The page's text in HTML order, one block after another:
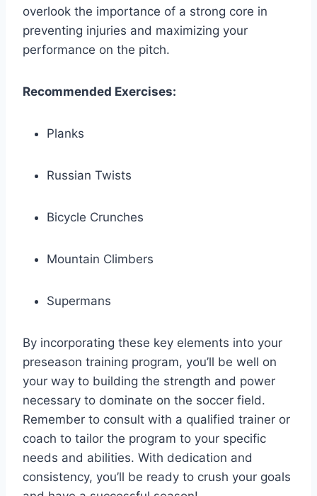
overlook the importance of a strong core in
preventing injuries and maximizing your
performance on the pitch.
Recommended Exercises:
Planks
Russian Twists
Bicycle Crunches
Mountain Climbers
Supermans
By incorporating these key elements into your
preseason training program, you’ll be well on
your way to building the strength and power
necessary to dominate on the soccer field.
Remember to consult with a qualified trainer or
coach to tailor the program to your specific
needs and abilities. With dedication and
consistency, you’ll be ready to crush your goals